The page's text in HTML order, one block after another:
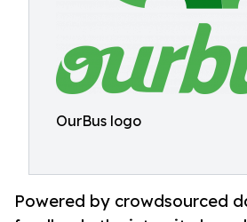
OurBus logo
Powered by crowdsourced